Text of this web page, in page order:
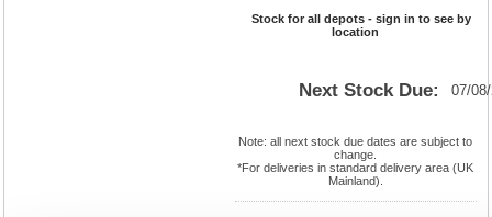
Stock for all depots - sign in to see by
location
Next Stock Due: 07/
Note: all next stock due dates are subject to
change.
*For deliveries in standard delivery area (UK
Mainland).